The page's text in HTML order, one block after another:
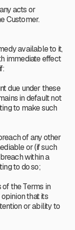
acts or
Customer.
available to it,
immediate effect
due under these
in default not
to make such
of any other
or (if such
within a
to do so;
of the Terms in
that its
or ability to